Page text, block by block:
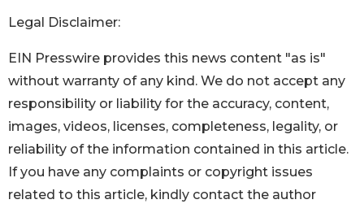
Legal Disclaimer:
EIN Presswire provides this news content "as is"
without warranty of any kind. We do not accept any
responsibility or liability for the accuracy, content,
images, videos, licenses, completeness, legality, or
reliability of the information contained in this article.
If you have any complaints or copyright issues
related to this article, kindly contact the author